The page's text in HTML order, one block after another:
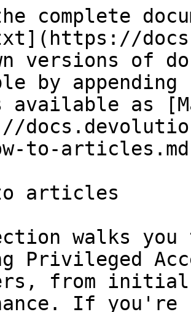
complete
versions of
by
available as
to-
articles
walks you
Privileged
from initial
If